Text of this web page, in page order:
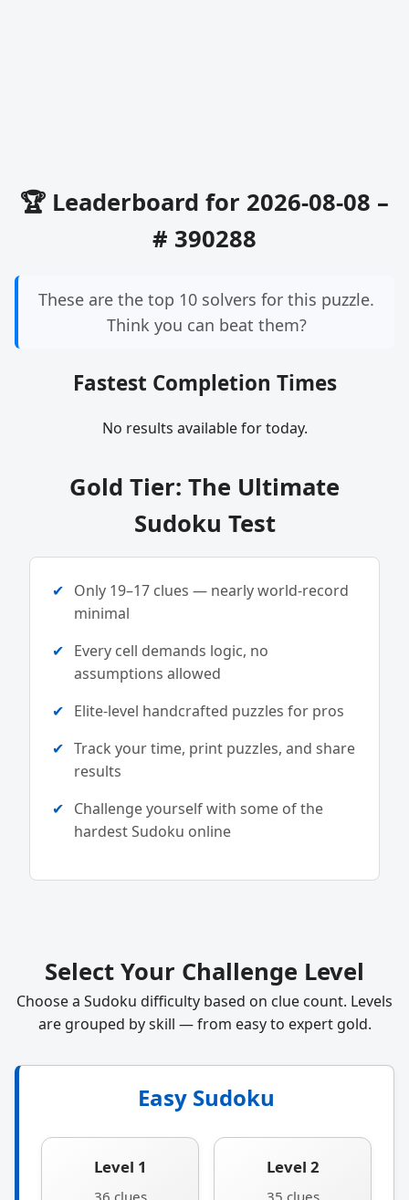
🏆 Leaderboard for 2026-08-08 –
# 390288
These are the top 10 solvers for this puzzle.
Think you can beat them?
Fastest Completion Times
No results available for today.
Gold Tier: The Ultimate
Sudoku Test
Only 19–17 clues — nearly world-record
minimal
Every cell demands logic, no
assumptions allowed
Elite-level handcrafted puzzles for pros
Track your time, print puzzles, and share
results
Challenge yourself with some of the
hardest Sudoku online
Select Your Challenge Level
Choose a Sudoku difficulty based on clue count. Levels
are grouped by skill — from easy to expert gold.
Easy Sudoku
Level 1
36 clues
Level 2
35 clues